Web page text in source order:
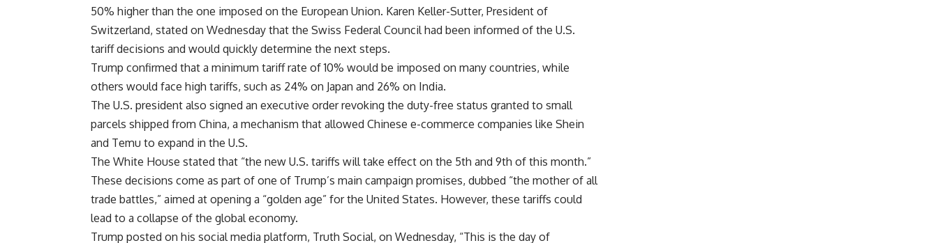
50% higher than the one imposed on the European Union. Karen Keller-Sutter, President of
Switzerland, stated on Wednesday that the Swiss Federal Council had been informed of the U.S.
tariff decisions and would quickly determine the next steps.
Trump confirmed that a minimum tariff rate of 10% would be imposed on many countries, while
others would face high tariffs, such as 24% on Japan and 26% on India.
The U.S. president also signed an executive order revoking the duty-free status granted to small
parcels shipped from China, a mechanism that allowed Chinese e-commerce companies like Shein
and Temu to expand in the U.S.
The White House stated that “the new U.S. tariffs will take effect on the 5th and 9th of this month.”
These decisions come as part of one of Trump’s main campaign promises, dubbed “the mother of all
trade battles,” aimed at opening a “golden age” for the United States. However, these tariffs could
lead to a collapse of the global economy.
Trump posted on his social media platform, Truth Social, on Wednesday, “This is the day of